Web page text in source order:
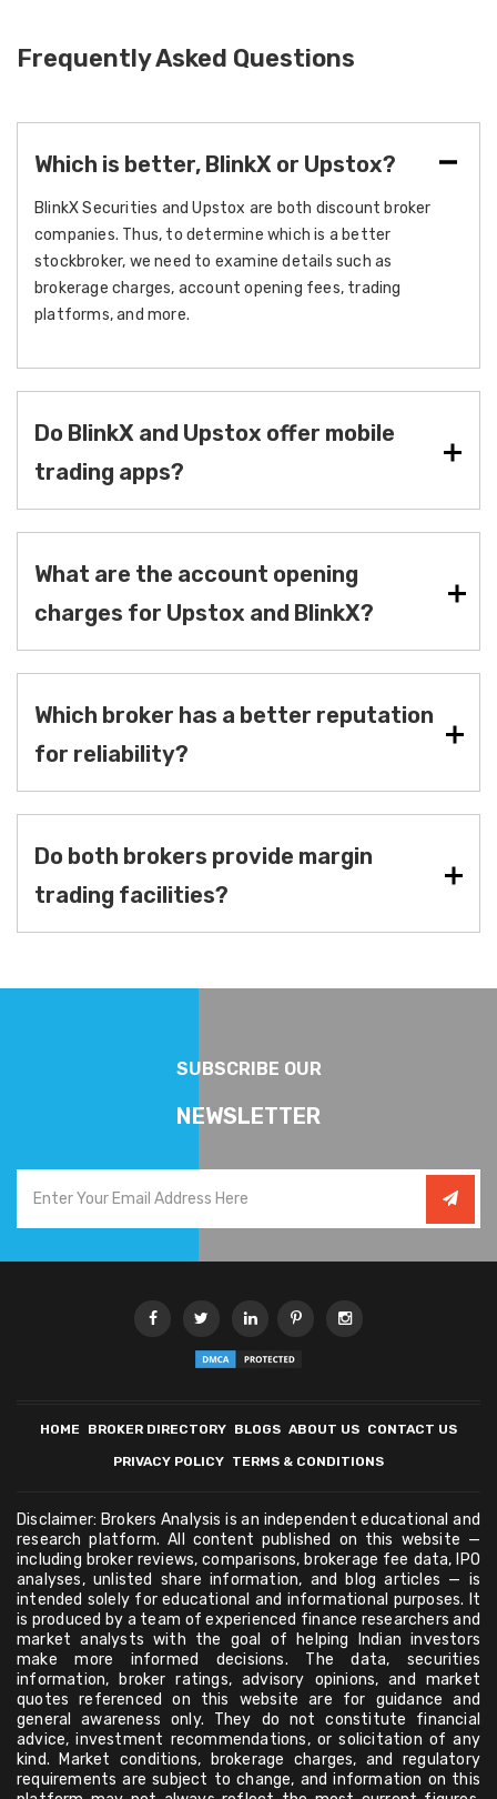
Frequently Asked Questions
Which is better, BlinkX or Upstox?
BlinkX Securities and Upstox are both discount broker
companies. Thus, to determine which is a better
stockbroker, we need to examine details such as
brokerage charges, account opening fees, trading
platforms, and more.
Do BlinkX and Upstox offer mobile
trading apps?
What are the account opening
charges for Upstox and BlinkX?
Which broker has a better reputation
for reliability?
Do both brokers provide margin
trading facilities?
SUBSCRIBE OUR
NEWSLETTER
HOME BROKER DIRECTORY BLOGS ABOUT US CONTACT US
PRIVACY POLICY TERMS & CONDITIONS
Disclaimer: Brokers Analysis is an independent educational and
research platform. All content published on this website —
including broker reviews, comparisons, brokerage fee data, IPO
analyses, unlisted share information, and blog articles — is
intended solely for educational and informational purposes. It
is produced by a team of experienced finance researchers and
market analysts with the goal of helping Indian investors
make more informed decisions. The data, securities
information, broker ratings, advisory opinions, and market
quotes referenced on this website are for guidance and
general awareness only. They do not constitute financial
advice, investment recommendations, or solicitation of any
kind. Market conditions, brokerage charges, and regulatory
requirements are subject to change, and information on this